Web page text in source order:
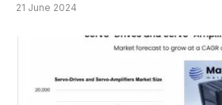
21 June 2024